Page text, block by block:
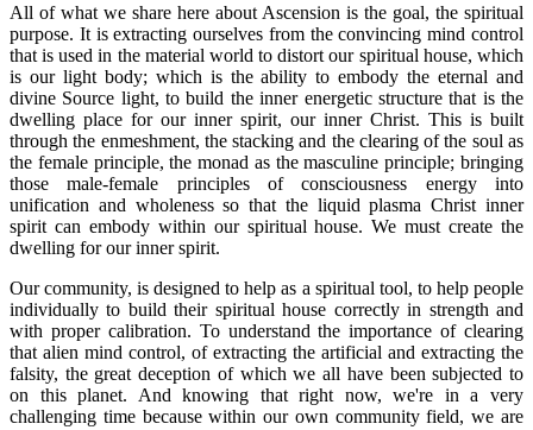
All of what we share here about Ascension is the goal, the spiritual
purpose. It is extracting ourselves from the convincing mind control
that is used in the material world to distort our spiritual house, which
is our light body; which is the ability to embody the eternal and
divine Source light, to build the inner energetic structure that is the
dwelling place for our inner spirit, our inner Christ. This is built
through the enmeshment, the stacking and the clearing of the soul as
the female principle, the monad as the masculine principle; bringing
those male-female principles of consciousness energy into
unification and wholeness so that the liquid plasma Christ inner
spirit can embody within our spiritual house. We must create the
dwelling for our inner spirit.
Our community, is designed to help as a spiritual tool, to help people
individually to build their spiritual house correctly in strength and
with proper calibration. To understand the importance of clearing
that alien mind control, of extracting the artificial and extracting the
falsity, the great deception of which we all have been subjected to
on this planet. And knowing that right now, we're in a very
challenging time because within our own community field, we are